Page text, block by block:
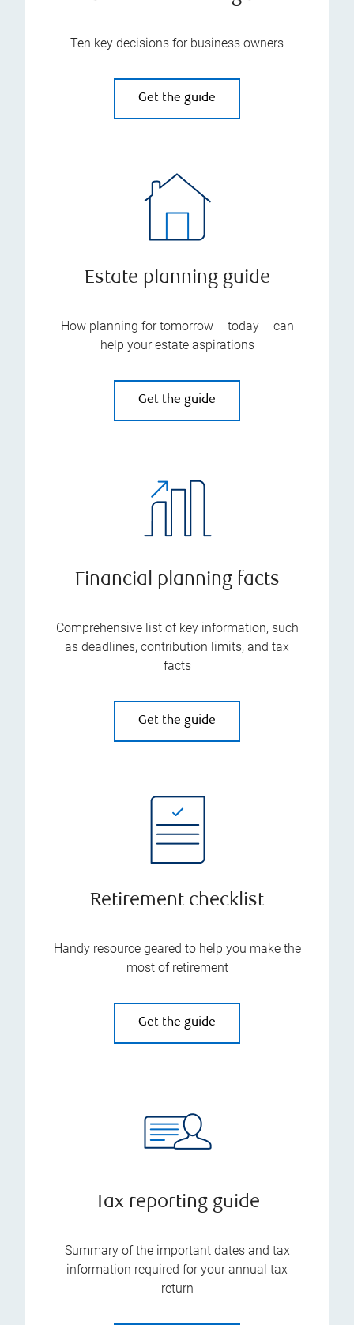
Ten key decisions for business owners
Get the guide
Estate planning guide
How planning for tomorrow – today – can
help your estate aspirations
Get the guide
Financial planning facts
Comprehensive list of key information, such
as deadlines, contribution limits, and tax
facts
Get the guide
Retirement checklist
Handy resource geared to help you make the
most of retirement
Get the guide
Tax reporting guide
Summary of the important dates and tax
information required for your annual tax
return